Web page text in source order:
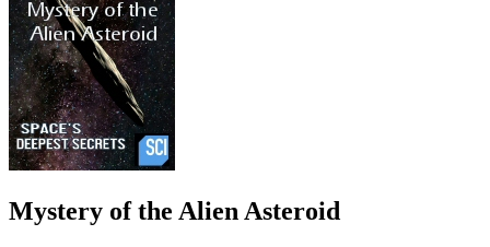
Mystery of the Alien Asteroid